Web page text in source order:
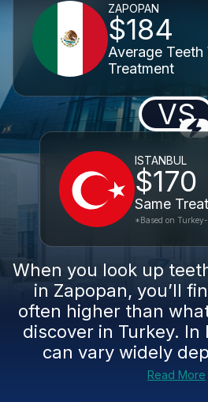
ZAPOPAN
$184
Average Teeth
Treatment
VS
ISTANBUL
$170
Same
*Based on
When you look up
in Zapopan, you’ll
often higher than
discover in Turkey. In
can vary widely
Read More